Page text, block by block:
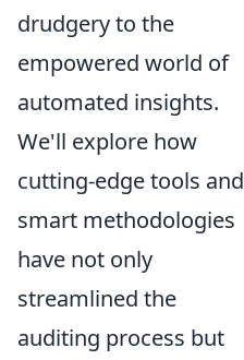
drudgery to the
empowered world of
automated insights.
We'll explore how
cutting-edge tools and
smart methodologies
have not only
streamlined the
auditing process but